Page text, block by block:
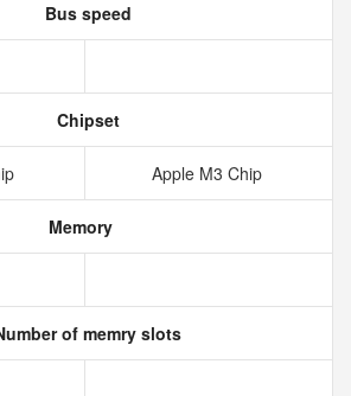
Bus speed
Chipset
Apple M3 Chip
Memory
of memry slots